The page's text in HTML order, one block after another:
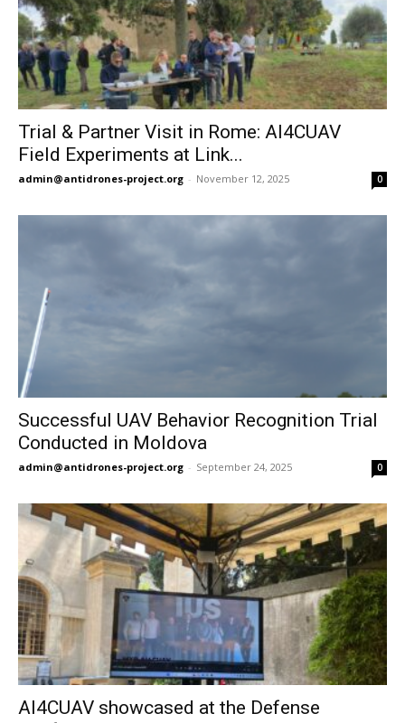
Trial & Partner Visit in Rome: AI4CUAV
Field Experiments at Link...
admin@antidrones-project.org - November 12, 2025 0
Successful UAV Behavior Recognition Trial
Conducted in Moldova
admin@antidrones-project.org - September 24, 2025 0
AI4CUAV showcased at the Defense